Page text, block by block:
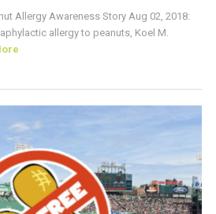
Allergy Awareness Story Aug 02, 2018:
allergy to peanuts, Koel M.